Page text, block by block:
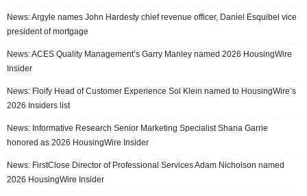
News: Argyle names John Hardesty chief revenue officer, Daniel Esquibel vice
president of mortgage
News: ACES Quality Management’s Garry Manley named 2026 HousingWire
Insider
News: Floify Head of Customer Experience Sol Klein named to HousingWire’s
2026 Insiders list
News: Informative Research Senior Marketing Specialist Shana Garrie
honored as 2026 HousingWire Insider
News: FirstClose Director of Professional Services Adam Nicholson named
2026 HousingWire Insider